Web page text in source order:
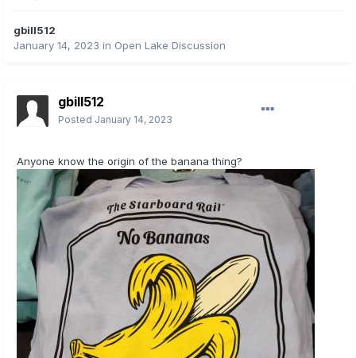
gbill512
January 14, 2023 in Open Lake Discussion
gbill512
Posted January 14, 2023
Anyone know the origin of the banana thing?